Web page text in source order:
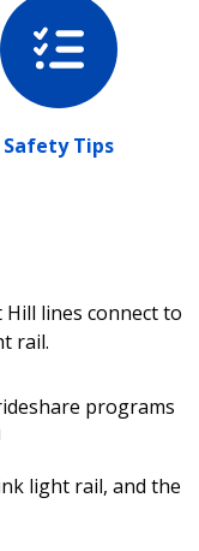
Safety Tips
lines connect to
rail.
programs
light rail, and the